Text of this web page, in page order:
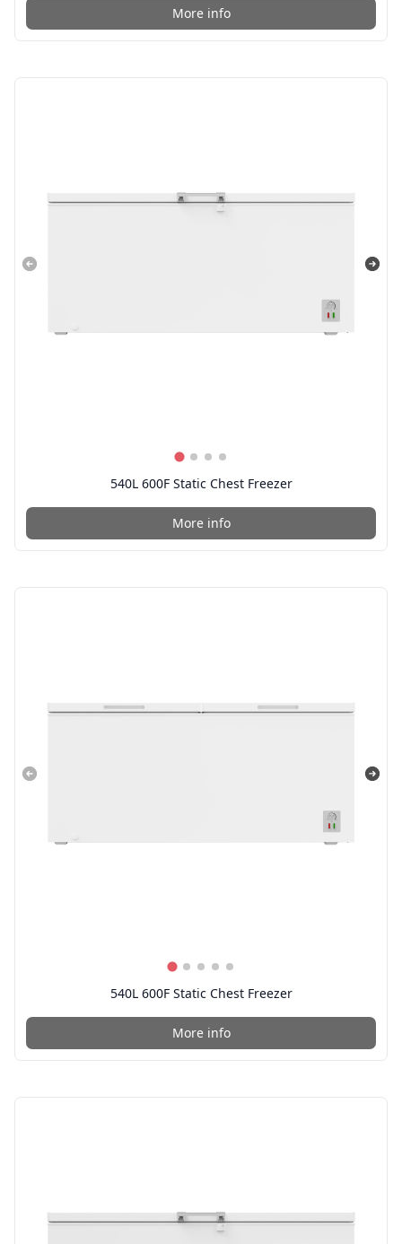
More info
540L 600F Static Chest Freezer
More info
540L 600F Static Chest Freezer
More info